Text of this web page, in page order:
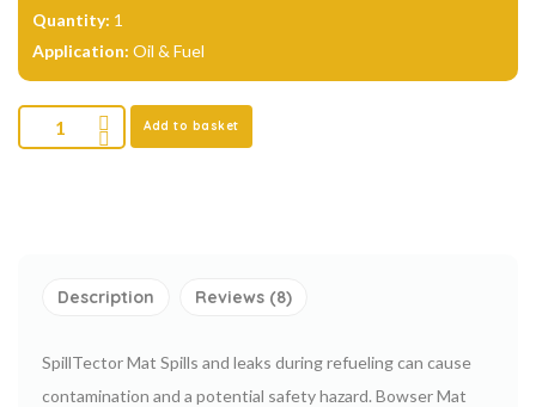
Quantity: 1
Application: Oil & Fuel
Add to basket
Description Reviews (8)
SpillTector Mat Spills and leaks during refueling can cause
contamination and a potential safety hazard. Bowser Mat